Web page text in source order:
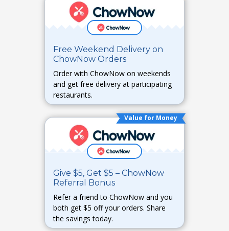
Free Weekend Delivery on
ChowNow Orders
Order with ChowNow on weekends
and get free delivery at participating
restaurants.
Value for Money
Give $5, Get $5 – ChowNow
Referral Bonus
Refer a friend to ChowNow and you
both get $5 off your orders. Share
the savings today.